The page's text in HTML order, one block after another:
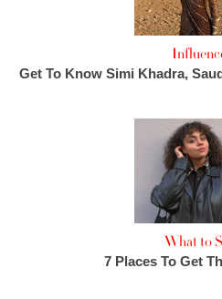
Get To Know Simi Khadra,
What to
7 Places To Get